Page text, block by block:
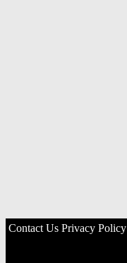
Contact Us Privacy Policy